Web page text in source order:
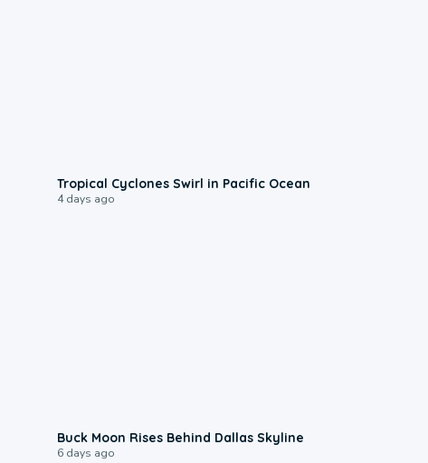
Tropical Cyclones Swirl in Pacific Ocean
4 days ago
Buck Moon Rises Behind Dallas Skyline
6 days ago